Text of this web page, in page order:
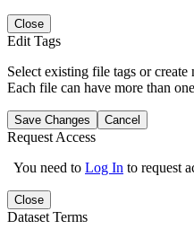
Close
Edit Tags
Select existing file tags or
Each file can have more than
Save Changes Cancel
Request Access
You need to Log In to request
Close
Dataset Terms